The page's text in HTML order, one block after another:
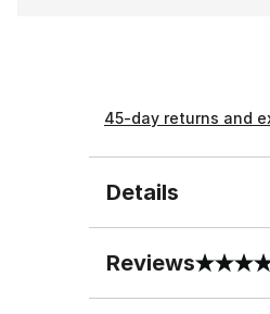
45-day returns and
Details
Reviews
0 out of 5